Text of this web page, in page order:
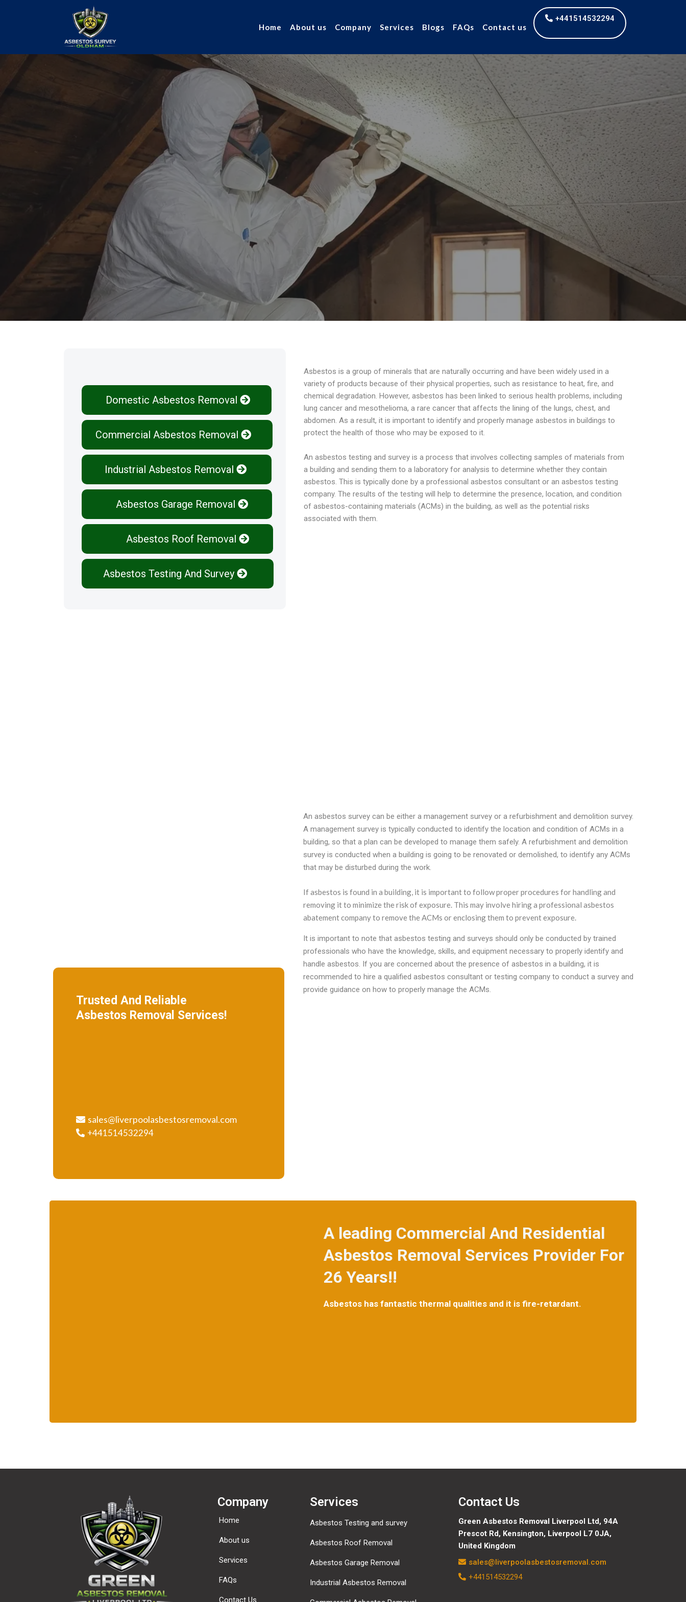
Home About us Company Services Blogs FAQs Contact us
+441514532294
Asbestos Testing and
Survey
our values and vaulted us to the top of our industry.
Domestic Asbestos Removal
Commercial Asbestos Removal
Industrial Asbestos Removal
Asbestos Garage Removal
Asbestos Roof Removal
Asbestos Testing And Survey
Asbestos is a group of minerals that are naturally occurring and have been widely used in a
variety of products because of their physical properties, such as resistance to heat, fire, and
chemical degradation. However, asbestos has been linked to serious health problems, including
lung cancer and mesothelioma, a rare cancer that affects the lining of the lungs, chest, and
abdomen. As a result, it is important to identify and properly manage asbestos in buildings to
protect the health of those who may be exposed to it.
An asbestos testing and survey is a process that involves collecting samples of materials from
a building and sending them to a laboratory for analysis to determine whether they contain
asbestos. This is typically done by a professional asbestos consultant or an asbestos testing
company. The results of the testing will help to determine the presence, location, and condition
of asbestos-containing materials (ACMs) in the building, as well as the potential risks
associated with them.
Trusted And Reliable
Asbestos Removal Services!
sales@liverpoolasbestosremoval.com
+441514532294
An asbestos survey can be either a management survey or a refurbishment and demolition survey.
A management survey is typically conducted to identify the location and condition of ACMs in a
building, so that a plan can be developed to manage them safely. A refurbishment and demolition
survey is conducted when a building is going to be renovated or demolished, to identify any ACMs
that may be disturbed during the work.
If asbestos is found in a building, it is important to follow proper procedures for handling and
removing it to minimize the risk of exposure. This may involve hiring a professional asbestos
abatement company to remove the ACMs or enclosing them to prevent exposure.
It is important to note that asbestos testing and surveys should only be conducted by trained
professionals who have the knowledge, skills, and equipment necessary to properly identify and
handle asbestos. If you are concerned about the presence of asbestos in a building, it is
recommended to hire a qualified asbestos consultant or testing company to conduct a survey and
provide guidance on how to properly manage the ACMs.
A leading Commercial And Residential
Asbestos Removal Services Provider For
26 Years!!
Asbestos has fantastic thermal qualities and it is fire-retardant.
Company
Home
About us
Services
FAQs
Contact Us
Services
Asbestos Testing and survey
Asbestos Roof Removal
Asbestos Garage Removal
Industrial Asbestos Removal
Contact Us
Green Asbestos Removal Liverpool Ltd, 94A
Prescot Rd, Kensington, Liverpool L7 0JA,
United Kingdom
sales@liverpoolasbestosremoval.com
+441514532294